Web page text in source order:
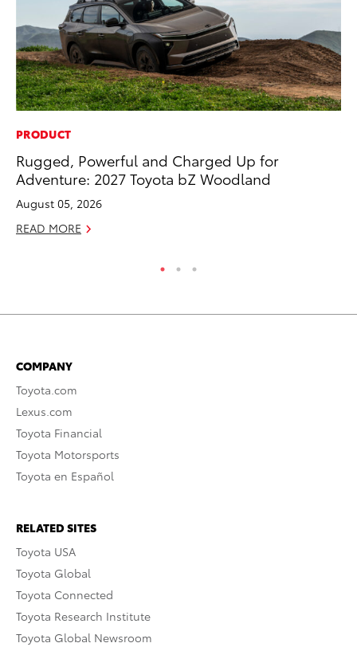
PRODUCT
Rugged, Powerful and Charged Up for
Adventure: 2027 Toyota bZ Woodland
August 05, 2026
READ MORE
COMPANY
Toyota.com
Lexus.com
Toyota Financial
Toyota Motorsports
Toyota en Español
RELATED SITES
Toyota USA
Toyota Global
Toyota Connected
Toyota Research Institute
Toyota Global Newsroom